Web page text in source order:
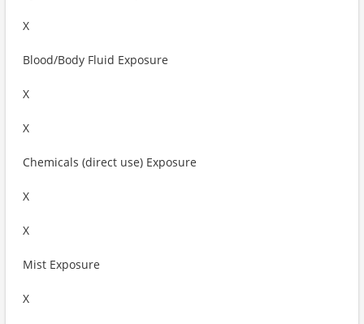
X
Blood/Body Fluid Exposure
X
X
Chemicals (direct use) Exposure
X
X
Mist Exposure
X